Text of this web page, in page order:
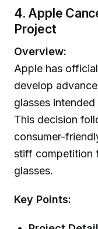
4. Apple
Project
Overview:
Apple has
develop
glasses
This decision
consumer-
stiff competition
glasses.
Key Points: